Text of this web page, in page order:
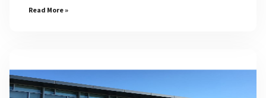
Read More »